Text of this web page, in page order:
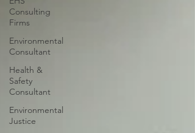
Consulting
Firms
Environmental
Consultant
Health &
Safety
Consultant
Environmental
Justice